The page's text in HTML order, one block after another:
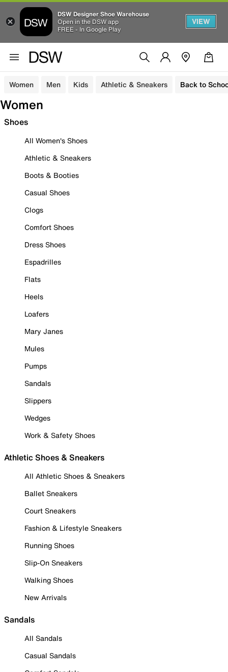
DSW Designer Shoe Warehouse
Open in the DSW app
FREE - In Google Play
VIEW
Women Men Kids Athletic & Sneakers Back to
Women
Shoes
All Women's Shoes
Athletic & Sneakers
Boots & Booties
Casual Shoes
Clogs
Comfort Shoes
Dress Shoes
Espadrilles
Flats
Heels
Loafers
Mary Janes
Mules
Pumps
Sandals
Slippers
Wedges
Work & Safety Shoes
Athletic Shoes & Sneakers
All Athletic Shoes & Sneakers
Ballet Sneakers
Court Sneakers
Fashion & Lifestyle Sneakers
Running Shoes
Slip-On Sneakers
Walking Shoes
New Arrivals
Sandals
All Sandals
Casual Sandals